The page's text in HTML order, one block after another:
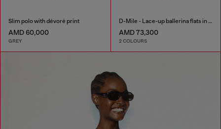
Slim polo with dévoré print
AMD 60,000
GREY
D-Mile - Lace-up ballerina flats in leather and mesh
AMD 73,300
2 COLOURS